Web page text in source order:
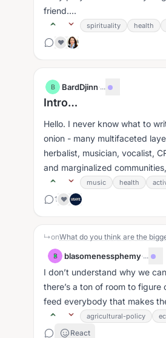
friend....
spirituality health
❤️
B BardDjinn·...
Intro…
Hello. I never know what to
onion - many multifaceted
herbalist, musician, vocalist,
and marginalized
music health
1 ❤️
↳onWhat do you think are the
B blasomenessphemy·...
I don’t understand why we
there’s a ton of room to
feed everybody that makes
agricultural-policy
React